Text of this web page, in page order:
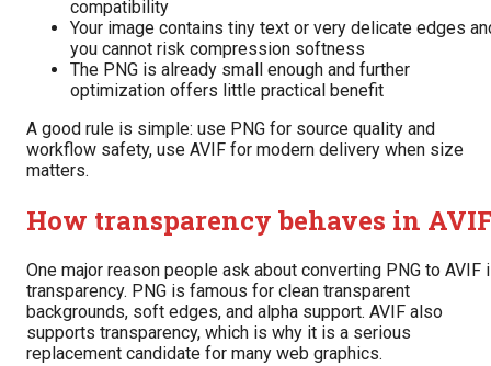
compatibility
Your image contains tiny text or very delicate edges
you cannot risk compression softness
The PNG is already small enough and further
optimization offers little practical benefit
A good rule is simple: use PNG for source quality and
workflow safety, use AVIF for modern delivery when size
matters.
How transparency behaves in
One major reason people ask about converting PNG to AVIF
transparency. PNG is famous for clean transparent
backgrounds, soft edges, and alpha support. AVIF also
supports transparency, which is why it is a serious
replacement candidate for many web graphics.